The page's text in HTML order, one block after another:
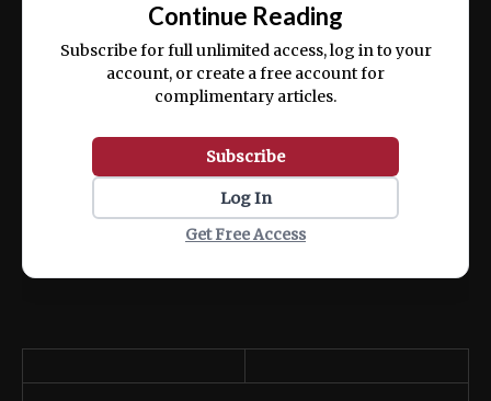
ex ea commodo consequat.
Continue Reading
Subscribe for full unlimited access, log in to your
account, or create a free account for
complimentary articles.
Subscribe
Log In
Get Free Access